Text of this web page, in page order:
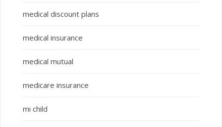
medical discount plans
medical insurance
medical mutual
medicare insurance
mi child